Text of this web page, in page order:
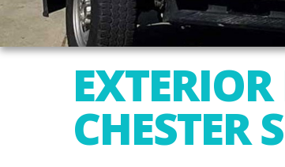
CHESTER